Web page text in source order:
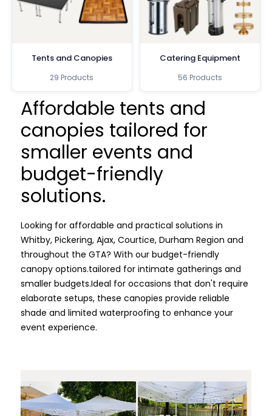
Tents and Canopies
29 Products
Catering Equipment
56 Products
Affordable tents and
canopies tailored for
smaller events and
budget-friendly
solutions.
Looking for affordable and practical solutions in
Whitby, Pickering, Ajax, Courtice, Durham Region and
throughout the GTA? With our budget-friendly
canopy options.tailored for intimate gatherings and
smaller budgets.Ideal for occasions that don't require
elaborate setups, these canopies provide reliable
shade and limited waterproofing to enhance your
event experience.